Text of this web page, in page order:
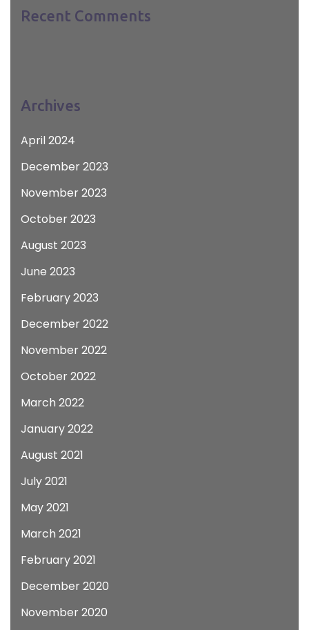
Recent Comments
Archives
April 2024
December 2023
November 2023
October 2023
August 2023
June 2023
February 2023
December 2022
November 2022
October 2022
March 2022
January 2022
August 2021
July 2021
May 2021
March 2021
February 2021
December 2020
November 2020